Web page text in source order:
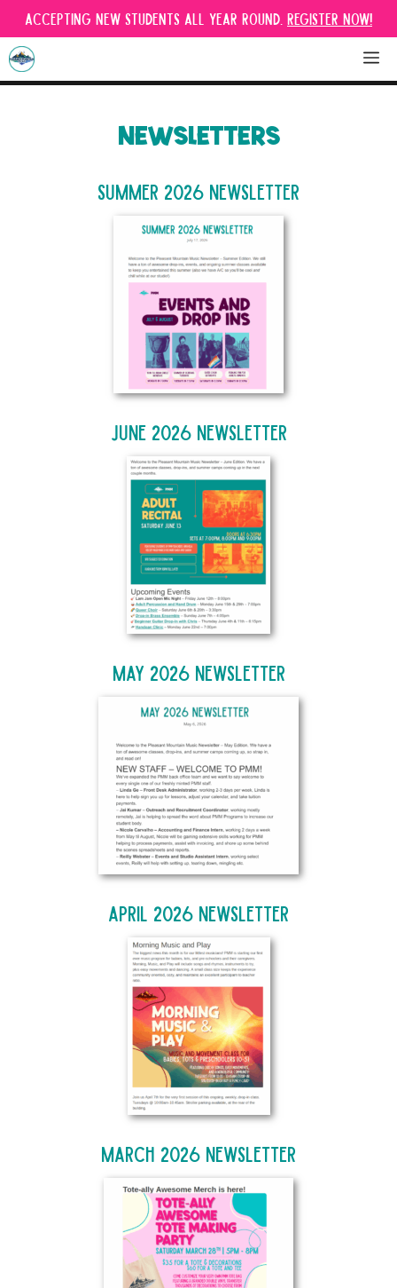
Skip
to
content
Accepting new students all year round. Register Now!
NEWSLETTERS
Summer 2026 Newsletter
June 2026 Newsletter
May 2026 Newsletter
April 2026 Newsletter
March 2026 Newsletter